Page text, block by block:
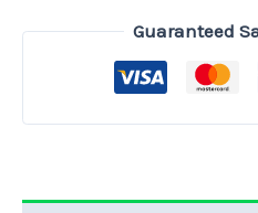
Guaranteed